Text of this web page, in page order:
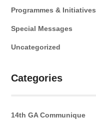
Programmes & Initiatives
Special Messages
Uncategorized
Categories
14th GA Communique